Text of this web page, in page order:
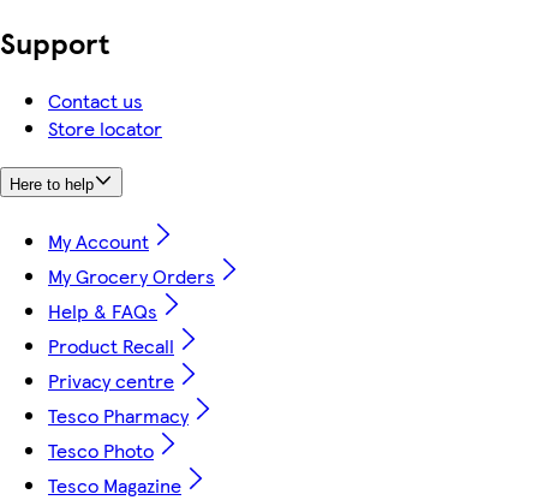
Support
Contact us
Store locator
Here to help
My Account
My Grocery Orders
Help & FAQs
Product Recall
Privacy centre
Tesco Pharmacy
Tesco Photo
Tesco Magazine